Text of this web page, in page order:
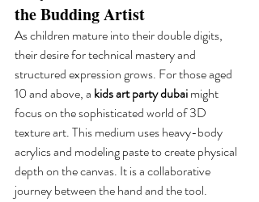
the Budding Artist
As children mature into their double digits,
their desire for technical mastery and
structured expression grows. For those aged
10 and above, a kids art party dubai might
focus on the sophisticated world of 3D
texture art. This medium uses heavy-body
acrylics and modeling paste to create physical
depth on the canvas. It is a collaborative
journey between the hand and the tool.